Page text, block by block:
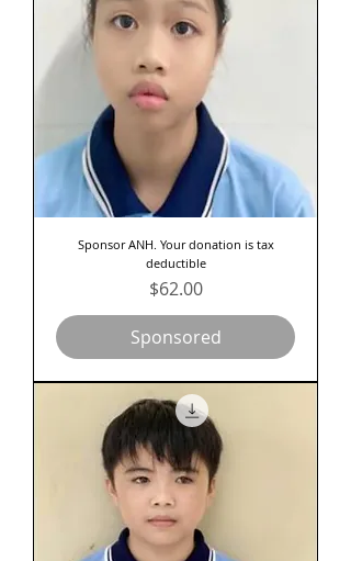
Sponsor ANH. Your donation is tax
deductible
Price
$62.00
Sponsored